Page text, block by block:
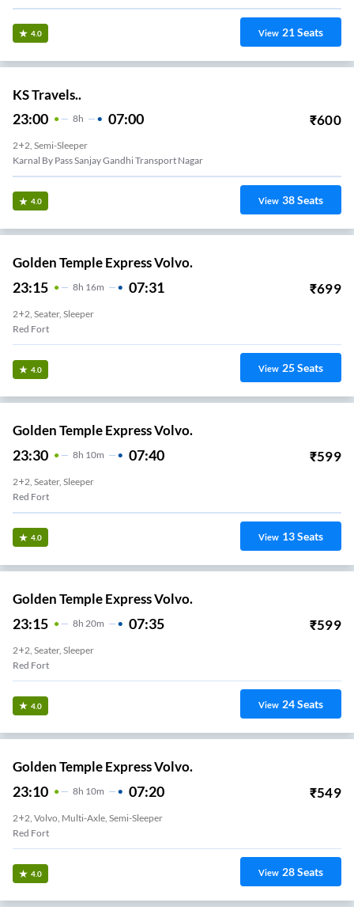
4.0 View 21Seats
KS Travels..
23:00 8H 07:00 ₹600
2+2, Semi-Sleeper
Karnal By Pass Sanjay Gandhi Transport Nagar
4.0 View 38Seats
Golden Temple Express Volvo.
23:15 8H 16m 07:31 ₹699
2+2, Seater, Sleeper
Red Fort
4.0 View 25Seats
Golden Temple Express Volvo.
23:30 8H 10m 07:40 ₹599
2+2, Seater, Sleeper
Red Fort
4.0 View 13Seats
Golden Temple Express Volvo.
23:15 8H 20m 07:35 ₹599
2+2, Seater, Sleeper
Red Fort
4.0 View 24Seats
Golden Temple Express Volvo.
23:10 8H 10m 07:20 ₹549
2+2, Volvo, Multi-Axle, Semi-Sleeper
Red Fort
4.0 View 28Seats